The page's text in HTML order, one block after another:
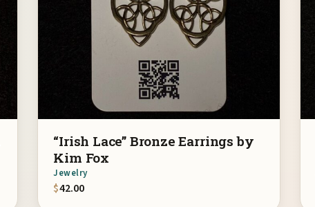
“Irish Lace” Bronze Earrings by
Kim Fox
Jewelry
$42.00